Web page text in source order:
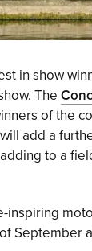
in show
The
of the
add a
to a
inspiring
September